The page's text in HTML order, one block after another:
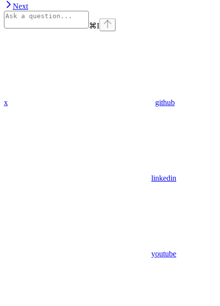
Next
⌘I
x github
linkedin
youtube